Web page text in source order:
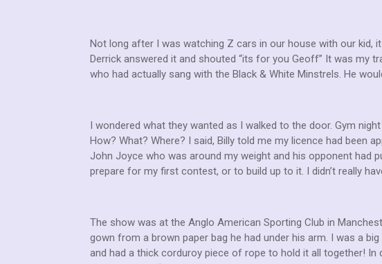
Not long after I was watching Z cars in our house with our kid,
Derrick answered it and shouted “its for you Geoff” It was my
who had actually sang with the Black & White Minstrels. He
I wondered what they wanted as I walked to the door. Gym
How? What? Where? I said, Billy told me my licence had been
John Joyce who was around my weight and his opponent had
prepare for my first contest, or to build up to it. I didn’t really
The show was at the Anglo American Sporting Club in
gown from a brown paper bag he had under his arm. I was a
and had a thick corduroy piece of rope to hold it all together! In